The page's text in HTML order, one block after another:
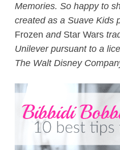
Memories. So happy to
created as a Suave Kids
Frozen and Star Wars
Unilever pursuant to a
The Walt Disney